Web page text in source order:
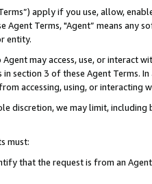
apply if you use, allow,
Agent Terms, "Agent” means
entity.
Agent may access, use, or
section 3 of these Agent Terms.
accessing, using, or interacting
discretion, we may limit,
must:
that the request is from an